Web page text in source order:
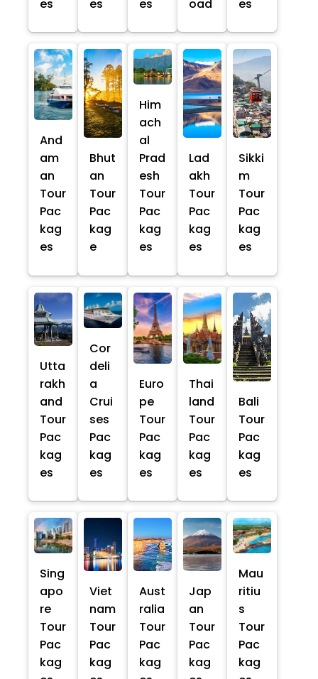
es
es
es
oad
es
And
am
an
Tour
Pac
kag
es
Bhut
an
Tour
Pac
kag
e
Him
ach
al
Prad
esh
Tour
Pac
kag
es
Lad
akh
Tour
Pac
kag
es
Sikki
m
Tour
Pac
kag
es
Utta
rakh
and
Tour
Pac
kag
es
Cor
deli
a
Crui
ses
Pac
kag
es
Euro
pe
Tour
Pac
kag
es
Thai
land
Tour
Pac
kag
es
Bali
Tour
Pac
kag
es
Sing
apo
re
Tour
Pac
kag
Viet
nam
Tour
Pac
kag
Aust
ralia
Tour
Pac
kag
Jap
an
Tour
Pac
kag
Mau
ritiu
s
Tour
Pac
kag